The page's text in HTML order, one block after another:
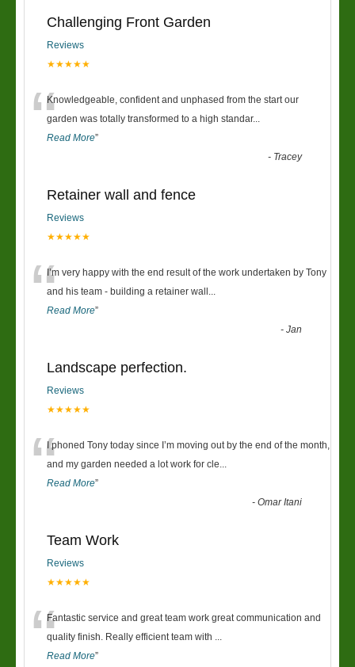
Challenging Front Garden
Reviews
★★★★★
“Knowledgeable, confident and unphased from the start our
garden was totally transformed to a high standar...
Read More”
- Tracey
Retainer wall and fence
Reviews
★★★★★
“I’m very happy with the end result of the work undertaken by Tony
and his team - building a retainer wall ...
Read More”
-Jan
Landscape perfection.
Reviews
★★★★★
“I phoned Tony today since I’m moving out by the end of the month,
and my garden needed a lot work for cle...
Read More”
-Omar Itani
Team Work
Reviews
★★★★★
“Fantastic service and great team work great communication and
quality finish. Really efficient team with ...
Read More”